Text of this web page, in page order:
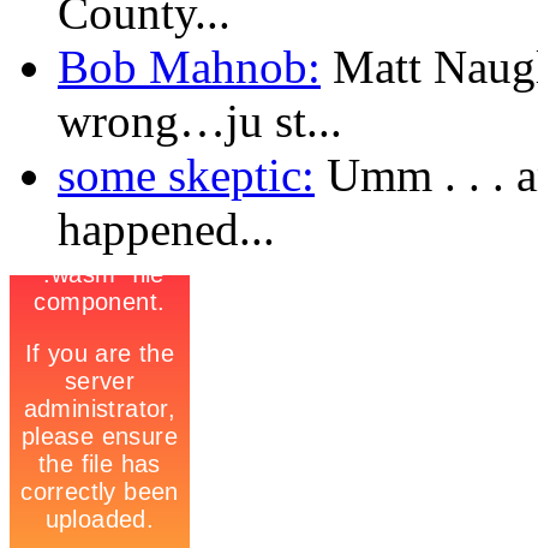
County...
Bob Mahnob: Matt
wrong…ju st...
some skeptic: Umm . . .
happened...